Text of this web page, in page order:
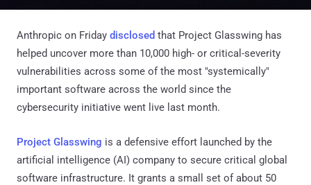
Anthropic on Friday disclosed that Project Glasswing has
helped uncover more than 10,000 high- or critical-severity
vulnerabilities across some of the most "systemically"
important software across the world since the
cybersecurity initiative went live last month.
Project Glasswing is a defensive effort launched by the
artificial intelligence (AI) company to secure critical global
software infrastructure. It grants a small set of about 50